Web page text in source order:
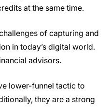
at the same time.
of capturing and
in today’s digital world.
advisors.
lower-funnel tactic to
they are a strong